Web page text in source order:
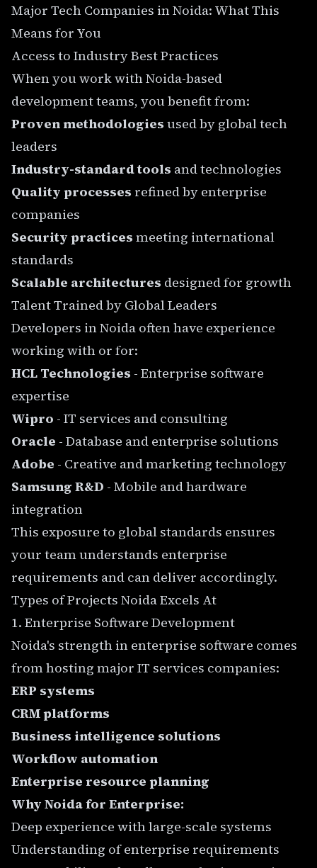
Major Tech Companies in Noida: What This
Means for You
Access to Industry Best Practices
When you work with Noida-based
development teams, you benefit from:
Proven methodologies used by global tech
leaders
Industry-standard tools and technologies
Quality processes refined by enterprise
companies
Security practices meeting international
standards
Scalable architectures designed for growth
Talent Trained by Global Leaders
Developers in Noida often have experience
working with or for:
HCL Technologies - Enterprise software
expertise
Wipro - IT services and consulting
Oracle - Database and enterprise solutions
Adobe - Creative and marketing technology
Samsung R&D - Mobile and hardware
integration
This exposure to global standards ensures
your team understands enterprise
requirements and can deliver accordingly.
Types of Projects Noida Excels At
1. Enterprise Software Development
Noida's strength in enterprise software comes
from hosting major IT services companies:
ERP systems
CRM platforms
Business intelligence solutions
Workflow automation
Enterprise resource planning
Why Noida for Enterprise:
Deep experience with large-scale systems
Understanding of enterprise requirements